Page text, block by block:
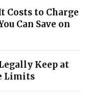
Costs to Charge
Can Save on
Keep at
Limits